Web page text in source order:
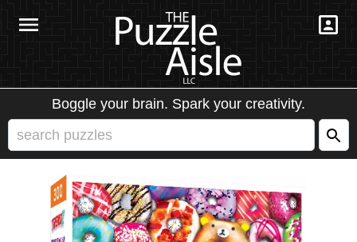
Boggle your brain. Spark your creativity.